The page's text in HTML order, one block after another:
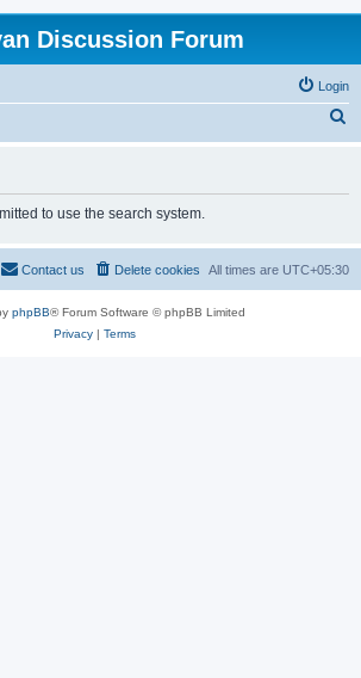
Discussion Forum
Login
h
to use the search system.
All times are UTC+05:30
Delete cookies
Contact us
phpBB® Forum Software © phpBB Limited
Privacy| Terms